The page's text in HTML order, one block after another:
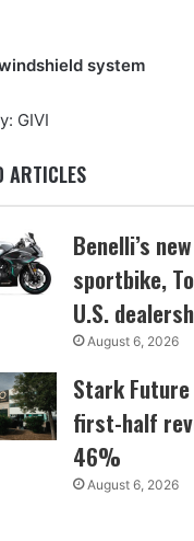
system
GIVI
ARTICLES
Benelli’s
sportbike,
U.S.
August 6, 2026
Stark
first-half
46%
August 6, 2026